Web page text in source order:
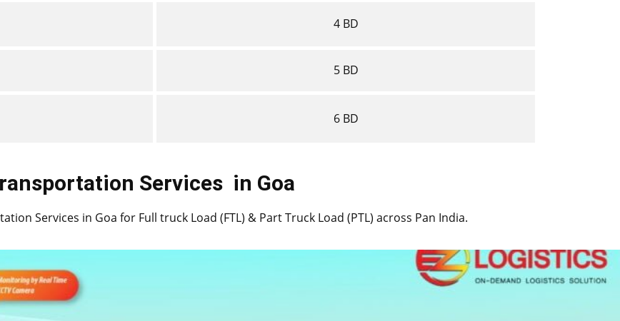
4 BD
5 BD
6 BD
Services in ​​​​Goa
Services in ​​Goa for Full truck Load (FTL) & Part Truck Load (PTL) across Pan India.